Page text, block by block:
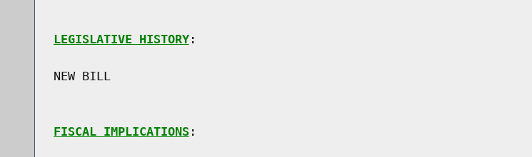
LEGISLATIVE HISTORY:
NEW BILL
FISCAL IMPLICATIONS: